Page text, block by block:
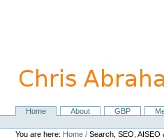
navigation
NavigationHome About GBP
Personal
tools
You are here: Home /Search, SEO, AISEO